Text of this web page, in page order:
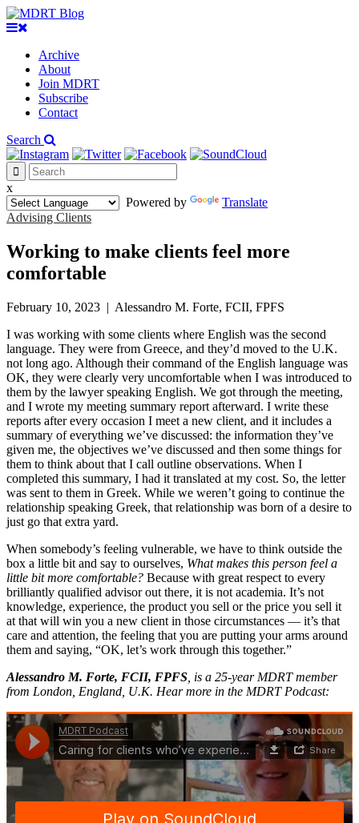
Archive
About
Join MDRT
Subscribe
Contact
Search
x
Powered by
Translate
Advising Clients
Working to make clients feel more
comfortable
February 10, 2023 | Alessandro M. Forte, FCII, FPFS
I was working with some clients where English was the second
language. They were from Greece, and they’d moved to the U.K.
not long ago. Although their command of the English language was
OK, they were clearly very uncomfortable when I was introduced to
them by the lawyer speaking English. We got through the meeting,
and I wrote my meeting summary report afterward. I write these
reports after every occasion I meet a new client, and it includes a
summary of everything we’ve discussed: the information they’ve
given me, the objectives we’ve discussed and then some things for
them to think about that I call outline observations. When I
completed this summary, I had it translated at my cost. So, the letter
was sent to them in Greek. While we weren’t going to continue the
relationship speaking Greek, that relationship was born of a desire to
just go that extra yard.
When somebody’s feeling vulnerable, we have to think outside the
box a little bit and say to ourselves, What makes this person feel a
little bit more comfortable? Because with great respect to every
brilliantly qualified advisor out there, it is not academia. It’s not
knowledge, experience, the product you sell or the price you sell it
at that will win you a new client in those circumstances — it’s that
care and attention, the feeling that you are putting your arms around
them and saying, “OK, let’s work through this together.”
Alessandro M. Forte, FCII, FPFS , is a 25-year MDRT member
from London, England, U.K. Hear more in the MDRT Podcast: